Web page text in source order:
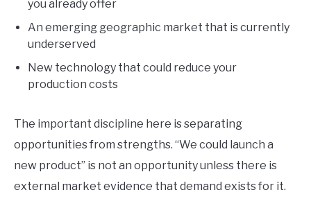
you already offer
An emerging geographic market that is currently
underserved
New technology that could reduce your
production costs
The important discipline here is separating
opportunities from strengths. “We could launch a
new product” is not an opportunity unless there is
external market evidence that demand exists for it.